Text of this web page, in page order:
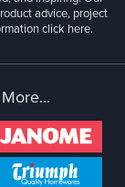
advice, project
click here.